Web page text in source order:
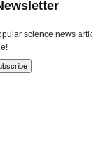
science news